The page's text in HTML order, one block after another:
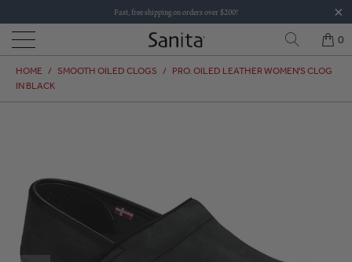
Fast, free shipping on orders over $200!
0
HOME / SMOOTH OILED CLOGS / PRO. OILED LEATHER WOMEN'S CLOG
IN BLACK